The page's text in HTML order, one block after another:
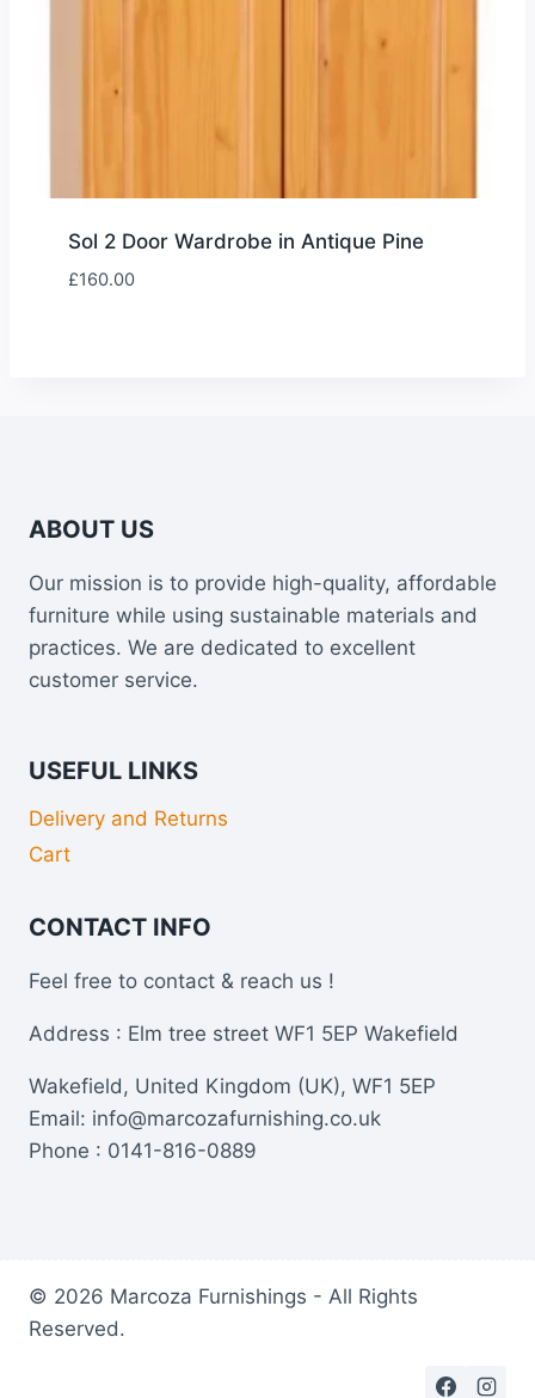
Sol 2 Door Wardrobe in Antique Pine
£160.00
ABOUT US
Our mission is to provide high-quality, affordable
furniture while using sustainable materials and
practices. We are dedicated to excellent
customer service.
USEFUL LINKS
Delivery and Returns
Cart
CONTACT INFO
Feel free to contact & reach us !
Address : Elm tree street WF1 5EP Wakefield
Wakefield, United Kingdom (UK), WF1 5EP
Email: info@marcozafurnishing.co.uk
Phone : 0141-816-0889
© 2026 Marcoza Furnishings - All Rights
Reserved.